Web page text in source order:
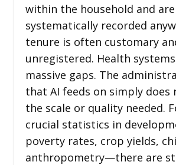
within the household and
systematically recorded
tenure is often customary
unregistered. Health
massive gaps. The
that AI feeds on simply does
the scale or quality needed.
crucial statistics in
poverty rates, crop yields,
anthropometry—there are